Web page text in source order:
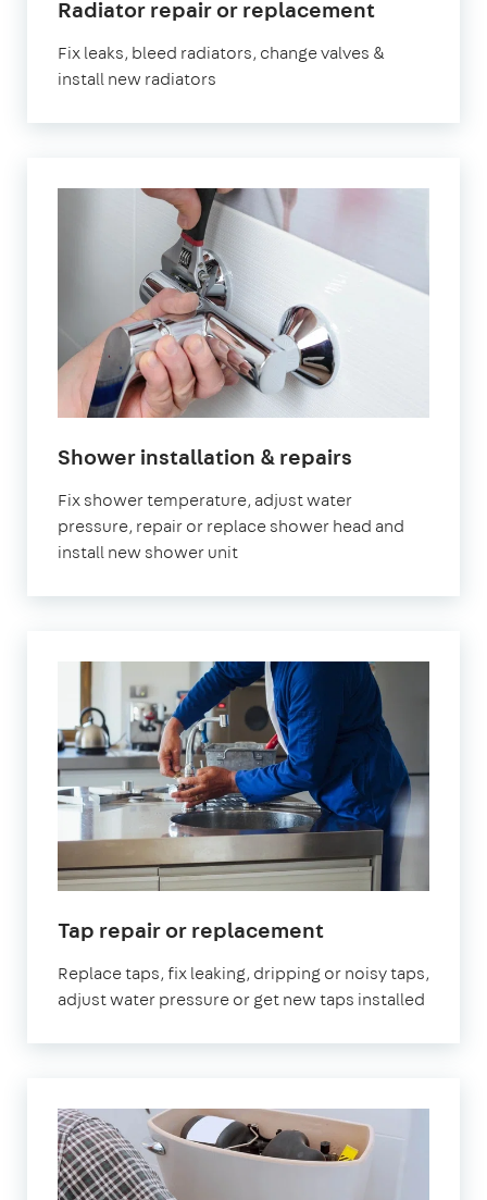
Radiator repair or replacementin
Fix leaks, bleed radiators, change valves &
install new radiators
Shower installation & repairs
Fix shower temperature, adjust water
pressure, repair or replace shower head and
install new shower unit
Tap repair or replacementin
Replace taps, fix leaking, dripping or noisy taps,
adjust water pressure or get new taps installed